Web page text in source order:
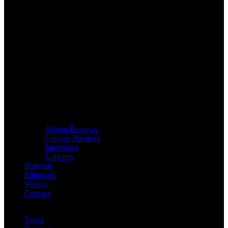
Album Reviews
Concert Reviews
Interviews
Galleries
Podcasts
Editorials
Videos
Contact
News